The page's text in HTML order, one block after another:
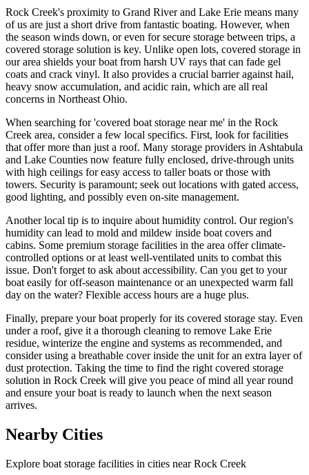
Rock Creek's proximity to Grand River and Lake Erie means many
of us are just a short drive from fantastic boating. However, when
the season winds down, or even for secure storage between trips, a
covered storage solution is key. Unlike open lots, covered storage in
our area shields your boat from harsh UV rays that can fade gel
coats and crack vinyl. It also provides a crucial barrier against hail,
heavy snow accumulation, and acidic rain, which are all real
concerns in Northeast Ohio.
When searching for 'covered boat storage near me' in the Rock
Creek area, consider a few local specifics. First, look for facilities
that offer more than just a roof. Many storage providers in Ashtabula
and Lake Counties now feature fully enclosed, drive-through units
with high ceilings for easy access to taller boats or those with
towers. Security is paramount; seek out locations with gated access,
good lighting, and possibly even on-site management.
Another local tip is to inquire about humidity control. Our region's
humidity can lead to mold and mildew inside boat covers and
cabins. Some premium storage facilities in the area offer climate-
controlled options or at least well-ventilated units to combat this
issue. Don't forget to ask about accessibility. Can you get to your
boat easily for off-season maintenance or an unexpected warm fall
day on the water? Flexible access hours are a huge plus.
Finally, prepare your boat properly for its covered storage stay. Even
under a roof, give it a thorough cleaning to remove Lake Erie
residue, winterize the engine and systems as recommended, and
consider using a breathable cover inside the unit for an extra layer of
dust protection. Taking the time to find the right covered storage
solution in Rock Creek will give you peace of mind all year round
and ensure your boat is ready to launch when the next season
arrives.
Nearby Cities
Explore boat storage facilities in cities nearRock Creek